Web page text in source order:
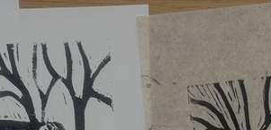
decoration to display in your home or
give as a unique handmade gift. No
previous experience is required, and
all materials are provided.